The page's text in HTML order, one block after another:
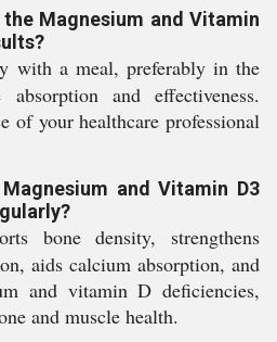
Magnesium and Vitamin
with a meal, preferably in the
and effectiveness.
of your healthcare professional
and Vitamin D3
bone density, strengthens
aids calcium absorption, and
and vitamin D deficiencies,
and muscle health.